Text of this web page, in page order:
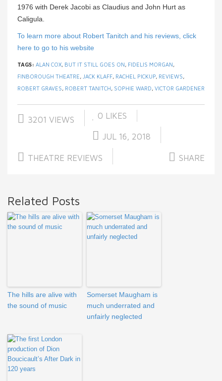
1976 with Derek Jacobi as Claudius and John Hurt as
Caligula.
To learn more about Robert Tanitch and his reviews, click
here to go to his website
TAGS: ALAN COX, BUT IT STILL GOES ON, FIDELIS MORGAN,
FINBOROUGH THEATRE, JACK KLAFF, RACHEL PICKUP, REVIEWS,
ROBERT GRAVES, ROBERT TANITCH, SOPHIE WARD, VICTOR GARDENER
3201 VIEWS 0 LIKES
JUL 16, 2018
THEATRE REVIEWS SHARE
Related Posts
The hills are alive with
the sound of music
Somerset Maugham is
much underrated and
unfairly neglected